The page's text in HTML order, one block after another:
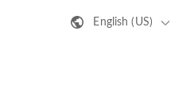
English (US)